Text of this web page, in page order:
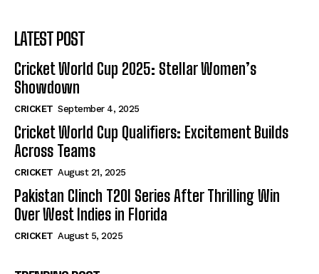
LATEST POST
Cricket World Cup 2025: Stellar Women’s
Showdown
CRICKET September 4, 2025
Cricket World Cup Qualifiers: Excitement Builds
Across Teams
CRICKET August 21, 2025
Pakistan Clinch T20I Series After Thrilling Win
Over West Indies in Florida
CRICKET August 5, 2025